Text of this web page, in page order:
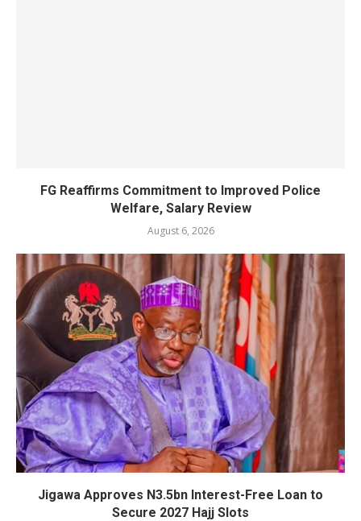
FG Reaffirms Commitment to Improved Police
Welfare, Salary Review
August 6, 2026
Jigawa Approves N3.5bn Interest-Free Loan to
Secure 2027 Hajj Slots